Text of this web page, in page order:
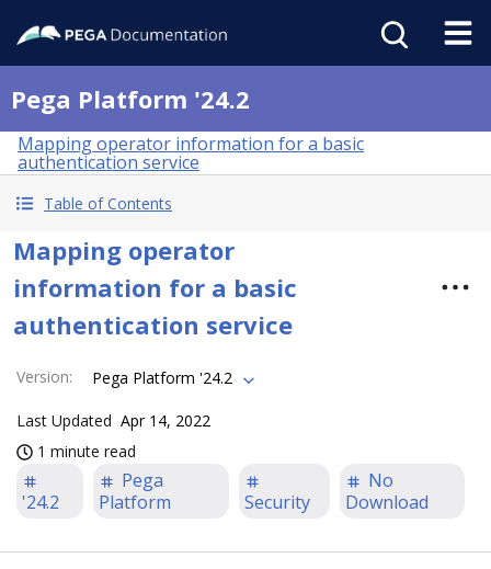
Pega Platform '24.2
Mapping operator information for a basic
authentication service
Table of Contents
Mapping operator
information for a basic
authentication service
Version: Pega Platform '24.2
Last Updated Apr 14, 2022
1 minute read
'24.2
Pega
Platform
Security
No
Download